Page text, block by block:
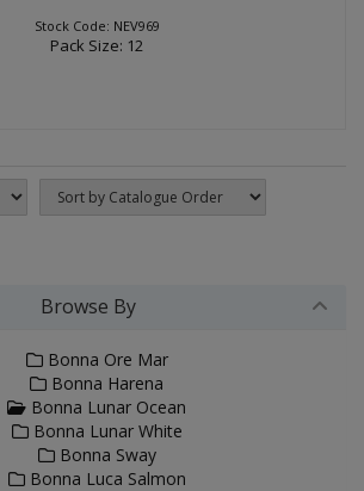
Stock Code: NEV969
Pack Size: 12
Browse By
Bonna Ore Mar
Bonna Harena
Bonna Lunar Ocean
Bonna Lunar White
Bonna Sway
Bonna Luca Salmon